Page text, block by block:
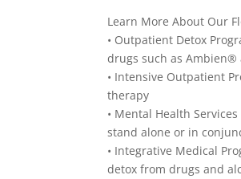
Learn More About Our
• Outpatient Detox
drugs such as
• Intensive Outpatient
therapy
• Mental Health
stand alone or in
• Integrative Medical
detox from drugs and